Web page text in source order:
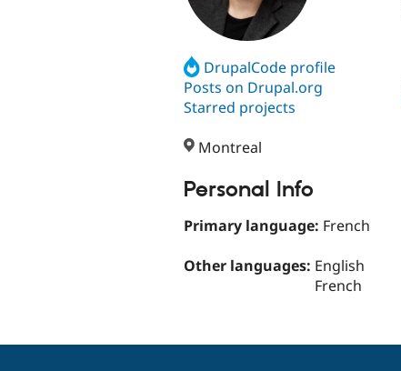
DrupalCode profile
Posts on Drupal.org
Starred projects
Montreal
Personal Info
Primary language: French
Other languages: English
French